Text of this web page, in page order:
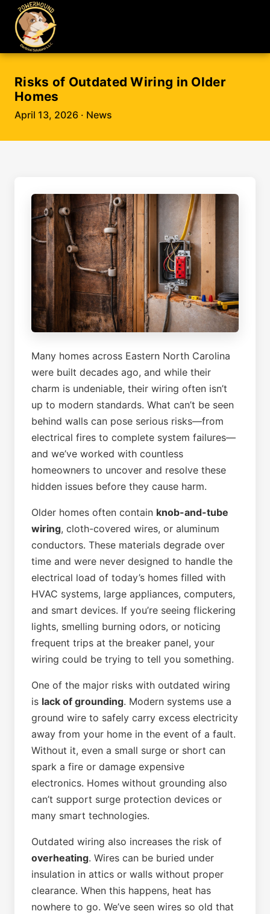
Risks of Outdated Wiring in Older
Homes
April 13, 2026 · News
Many homes across Eastern North Carolina
were built decades ago, and while their
charm is undeniable, their wiring often isn’t
up to modern standards. What can’t be seen
behind walls can pose serious risks—from
electrical fires to complete system failures—
and we’ve worked with countless
homeowners to uncover and resolve these
hidden issues before they cause harm.
Older homes often contain knob-and-tube
wiring, cloth-covered wires, or aluminum
conductors. These materials degrade over
time and were never designed to handle the
electrical load of today’s homes filled with
HVAC systems, large appliances, computers,
and smart devices. If you’re seeing flickering
lights, smelling burning odors, or noticing
frequent trips at the breaker panel, your
wiring could be trying to tell you something.
One of the major risks with outdated wiring
is lack of grounding. Modern systems use a
ground wire to safely carry excess electricity
away from your home in the event of a fault.
Without it, even a small surge or short can
spark a fire or damage expensive
electronics. Homes without grounding also
can’t support surge protection devices or
many smart technologies.
Outdated wiring also increases the risk of
overheating. Wires can be buried under
insulation in attics or walls without proper
clearance. When this happens, heat has
nowhere to go. We’ve seen wires so old that